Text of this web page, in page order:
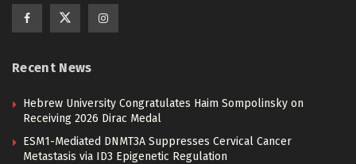
Recent News
Hebrew University Congratulates Haim Sompolinsky on
Receiving 2026 Dirac Medal
ESM1-Mediated DNMT3A Suppresses Cervical Cancer
Metastasis via ID3 Epigenetic Regulation